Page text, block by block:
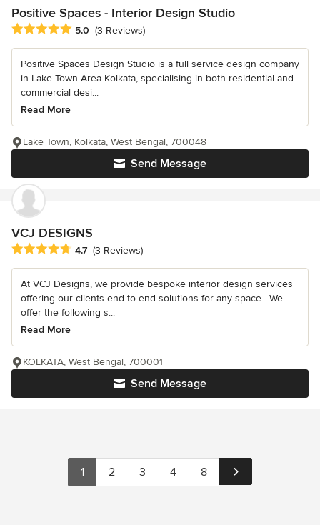
Positive Spaces - Interior Design Studio
Average rating: 5 out of 5 stars
5.0 (3 Reviews)
Positive Spaces Design Studio is a full service design company
in Lake Town Area Kolkata, specialising in both residential and
commercial desi...
Read More
Send Message
Lake Town, Kolkata, West Bengal, 700048
VCJ DESIGNS
Average rating: 4.7 out of 5 stars
4.7 (3 Reviews)
At VCJ Designs, we provide bespoke interior design services
offering our clients end to end solutions for any space . We
offer the following s...
Read More
Send Message
KOLKATA, West Bengal, 700001
1 2 3 4 8